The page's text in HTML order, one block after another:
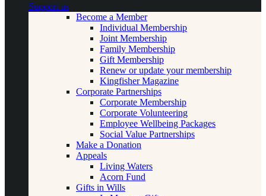
Support us
Become a Member
Individual Membership
Joint Membership
Family Membership
Gift Membership
Renew or update your membership
Kingfisher Magazine
Corporate Partnerships
Corporate Membership
Corporate Volunteering
Employee Wellbeing Packages
Social Value Partnerships
Make a Donation
Appeals
Living Waters
Acorn Fund
Gifts in Wills